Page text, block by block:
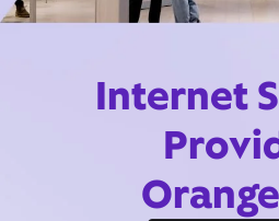
Internet